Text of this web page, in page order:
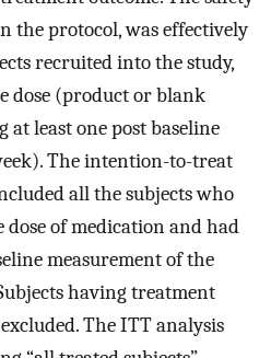
the protocol, was effectively
recruited into the study,
dose (product or blank
least one post baseline
The intention-to-treat
all the subjects who
dose of medication and had
measurement of the
having treatment
The ITT analysis